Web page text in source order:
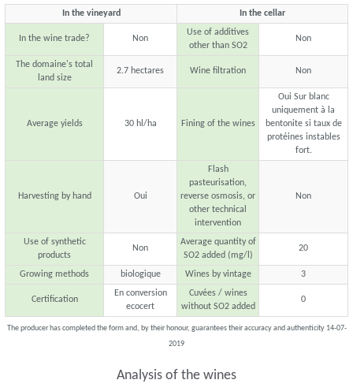
In the vineyard In the cellar
In the wine trade? Non
Use of additives
other than SO2
Non
The domaine's total
land size
2.7 hectares Wine filtration Non
Average yields 30 hl/ha Fining of the wines
Oui Sur blanc
uniquement à la
bentonite si taux de
protéines instables
fort.
Harvesting by hand Oui
Flash
pasteurisation,
reverse osmosis, or
other technical
intervention
Non
Use of synthetic
products
Non
Average quantity of
SO2 added (mg/l)
20
Growing methods biologique Wines by vintage 3
Certification
En conversion
ecocert
Cuvées / wines
without SO2 added
0
The producer has completed the form and, by their honour, guarantees their accuracy and authenticity 14-07-
2019
Analysis of the wines